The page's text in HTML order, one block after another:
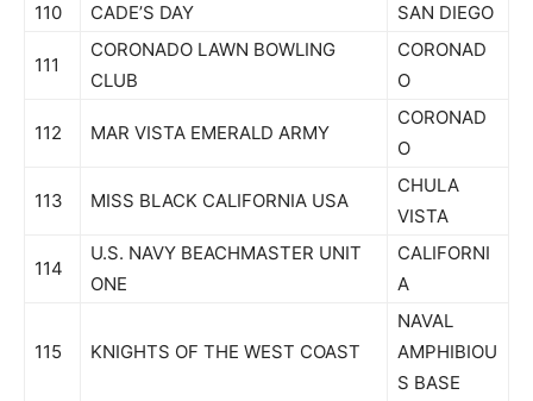
110
CADE’S DAY SAN DIEGO
111
CORONADO LAWN BOWLING
CLUB
CORONAD
O
112 MAR VISTA EMERALD ARMY
CORONAD
O
113 MISS BLACK CALIFORNIA USA
CHULA
VISTA
114
U.S. NAVY BEACHMASTER UNIT
ONE
CALIFORNI
A
115 KNIGHTS OF THE WEST COAST
NAVAL
AMPHIBIOU
S BASE